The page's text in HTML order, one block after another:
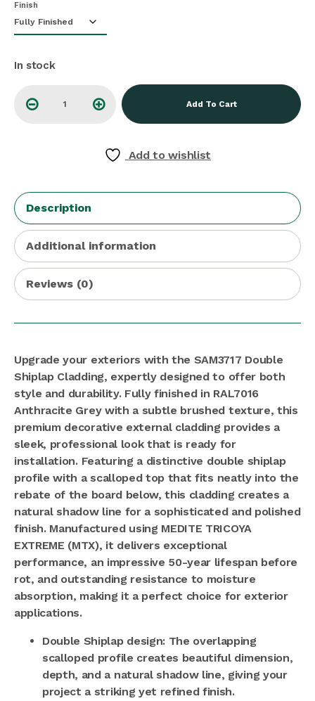
Finish
In stock
Add To Cart
Add to wishlist
Description
Additional information
Reviews (0)
Upgrade your exteriors with the SAM3717 Double
Shiplap Cladding, expertly designed to offer both
style and durability. Fully finished in RAL7016
Anthracite Grey with a subtle brushed texture, this
premium decorative external cladding provides a
sleek, professional look that is ready for
installation. Featuring a distinctive double shiplap
profile with a scalloped top that fits neatly into the
rebate of the board below, this cladding creates a
natural shadow line for a sophisticated and polished
finish. Manufactured using MEDITE TRICOYA
EXTREME (MTX), it delivers exceptional
performance, an impressive 50-year lifespan before
rot, and outstanding resistance to moisture
absorption, making it a perfect choice for exterior
applications.
Double Shiplap design: The overlapping
scalloped profile creates beautiful dimension,
depth, and a natural shadow line, giving your
project a striking yet refined finish.